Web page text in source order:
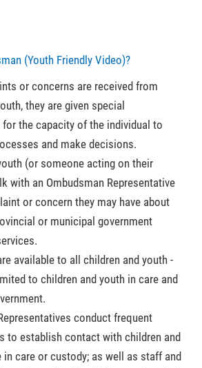
(Youth Friendly Video)?
or concerns are received from
they are given special
the capacity of the individual to
and make decisions.
(or someone acting on their
with an Ombudsman Representative
or concern they may have about
or municipal government
available to all children and youth -
to children and youth in care and
conduct frequent
to establish contact with children and
in care or custody; as well as staff and